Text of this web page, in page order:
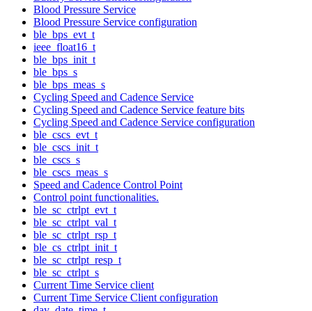
Blood Pressure Service
Blood Pressure Service configuration
ble_bps_evt_t
ieee_float16_t
ble_bps_init_t
ble_bps_s
ble_bps_meas_s
Cycling Speed and Cadence Service
Cycling Speed and Cadence Service feature bits
Cycling Speed and Cadence Service configuration
ble_cscs_evt_t
ble_cscs_init_t
ble_cscs_s
ble_cscs_meas_s
Speed and Cadence Control Point
Control point functionalities.
ble_sc_ctrlpt_evt_t
ble_sc_ctrlpt_val_t
ble_sc_ctrlpt_rsp_t
ble_cs_ctrlpt_init_t
ble_sc_ctrlpt_resp_t
ble_sc_ctrlpt_s
Current Time Service client
Current Time Service Client configuration